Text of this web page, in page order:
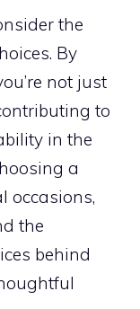
the
By
not just
to
in the
a
occasions,
the
behind